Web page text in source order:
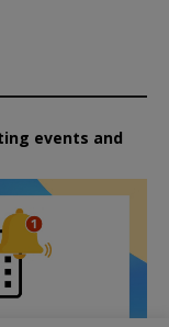
events and